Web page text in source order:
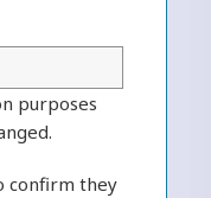
purposes
confirm they